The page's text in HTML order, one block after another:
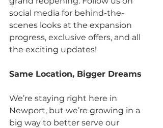
social media for behind-the-
scenes looks at the expansion
progress, exclusive offers, and all
the exciting updates!
Same Location, Bigger Dreams
We’re staying right here in
Newport, but we’re growing in a
big way to better serve our